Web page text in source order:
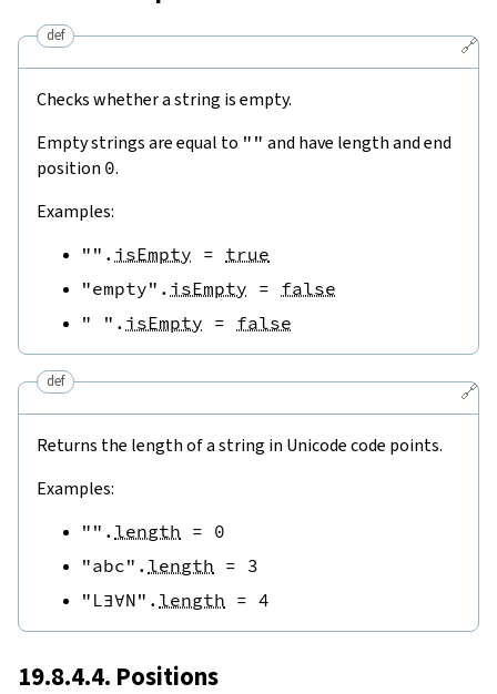
🔗
def
Checks whether a string is empty.
Empty strings are equal to "" and have length and end
position 0.
Examples:
"" . isEmpty = true
"empty" . isEmpty = false
" " . isEmpty = false
🔗
def
Returns the length of a string in Unicode code points.
Examples:
"" . length = 0
"abc" . length = 3
"L∃∀N" . length = 4
19.8.4.4. Positions